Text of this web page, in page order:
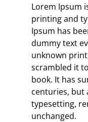
Lorem Ipsum
printing and
Ipsum has
dummy text
unknown
scrambled it
book. It has
centuries, but
typesetting,
unchanged.